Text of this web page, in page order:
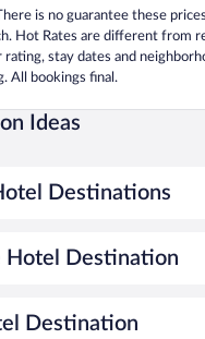
is no guarantee these
Hot Rates are different from
stay dates and
All bookings final.
Ideas
Destinations
Hotel Destination
Destination